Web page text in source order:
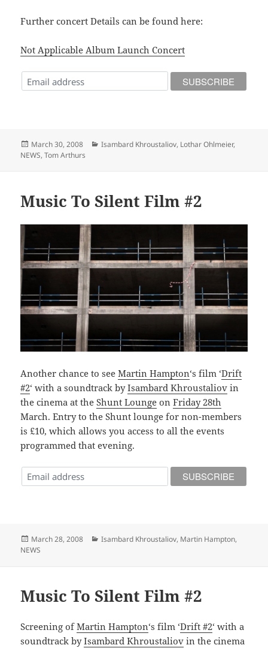
Further concert Details can be found here:
Not Applicable Album Launch Concert
Posted
on
March 30, 2008 Categories
Isambard Khroustaliov, Lothar Ohlmeier,
NEWS,Tom Arthurs
Music To Silent Film #2
Another chance to seeMartin Hampton‘s film ‘Drift
#2‘ with a soundtrack byIsambard Khroustaliov in
the cinema at theShunt Lounge onFriday 28th
March. Entry to the Shunt lounge for non-members
is £10, which allows you access to all the events
programmed that evening.
Posted
on
March 28, 2008 Categories
Isambard Khroustaliov, Martin Hampton,
NEWS
Music To Silent Film #2
Screening ofMartin Hampton‘s film ‘Drift #2‘ with a
soundtrack byIsambard Khroustaliov in the cinema